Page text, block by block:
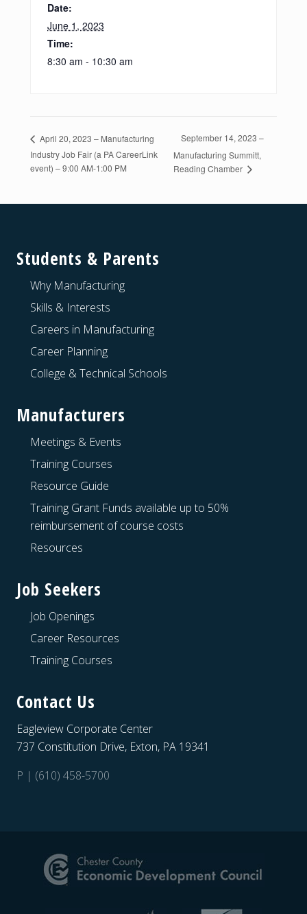
Date:
June 1, 2023
Time:
8:30 am - 10:30 am
April 20, 2023 – Manufacturing
Industry Job Fair (a PA CareerLink
event) – 9:00 AM-1:00 PM
September 14, 2023 –
Manufacturing Summitt,
Reading Chamber
Students & Parents
Why Manufacturing
Skills & Interests
Careers in Manufacturing
Career Planning
College & Technical Schools
Manufacturers
Meetings & Events
Training Courses
Resource Guide
Training Grant Funds available up to 50%
reimbursement of course costs
Resources
Job Seekers
Job Openings
Career Resources
Training Courses
Contact Us
Eagleview Corporate Center
737 Constitution Drive, Exton, PA 19341
P | (610) 458-5700
Footer